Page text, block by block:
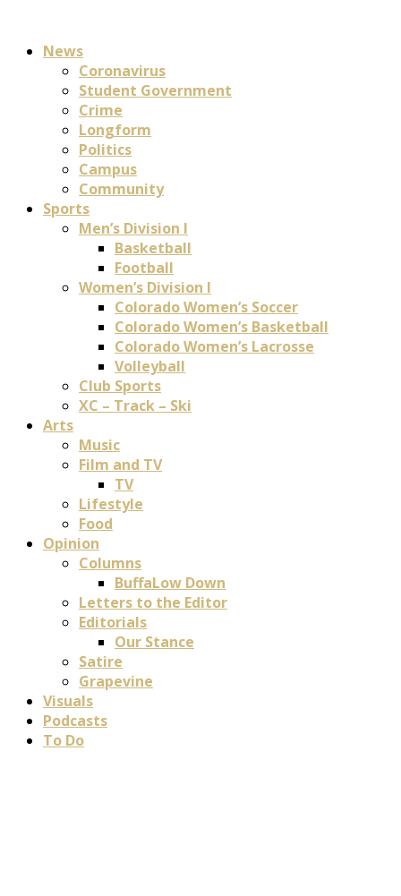
News
Coronavirus
Student Government
Crime
Longform
Politics
Campus
Community
Sports
Men’s Division I
Basketball
Football
Women’s Division I
Colorado Women’s Soccer
Colorado Women’s Basketball
Colorado Women’s Lacrosse
Volleyball
Club Sports
XC – Track – Ski
Arts
Music
Film and TV
TV
Lifestyle
Food
Opinion
Columns
BuffaLow Down
Letters to the Editor
Editorials
Our Stance
Satire
Grapevine
Visuals
Podcasts
To Do